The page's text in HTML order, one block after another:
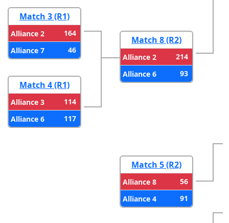
Match 3 (R1)
Alliance 2
164
Alliance 7
46
Match 4 (R1)
Alliance 3
114
Alliance 6
117
Match 8 (R2)
Alliance 2
214
Alliance 6
93
Match 5 (R2)
Alliance 8
56
Alliance 4
91